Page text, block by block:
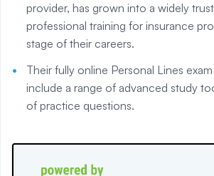
provider, has grown into a widely
professional training for insurance
stage of their careers.
Their fully online Personal Lines
include a range of advanced study
of practice questions.